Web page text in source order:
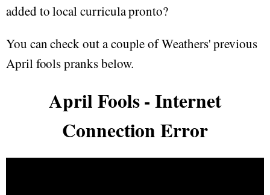
added to local curricula pronto?
You can check out a couple of Weathers' previous
April fools pranks below.
April Fools - Internet
Connection Error